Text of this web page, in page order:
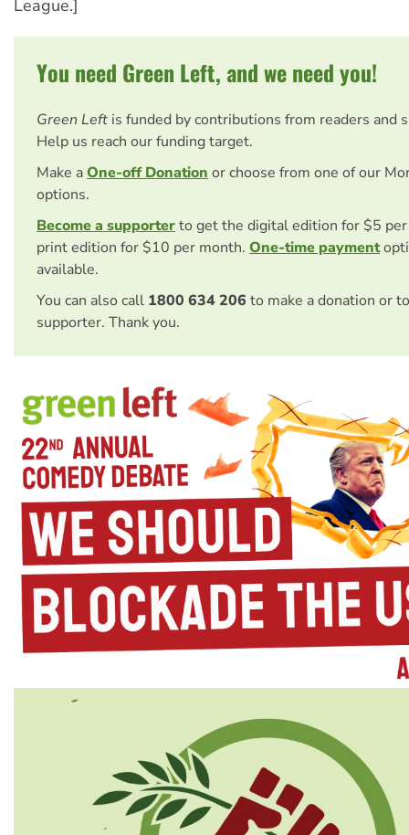
League.]
You need Green Left, and we need you!
Green Left is funded by contributions from readers and
Help us reach our funding target.
Make aOne-off Donation or choose from one of our
options.
Become a supporterto get the digital edition for $5
print edition for $10 per month. One-time payment
available.
You can also call 1800 634 206 to make a donation or
supporter. Thank you.